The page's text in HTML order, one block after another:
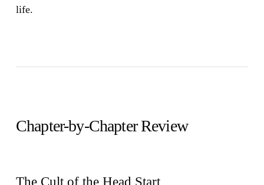
life.
Chapter-by-Chapter Review
The Cult of the Head Start